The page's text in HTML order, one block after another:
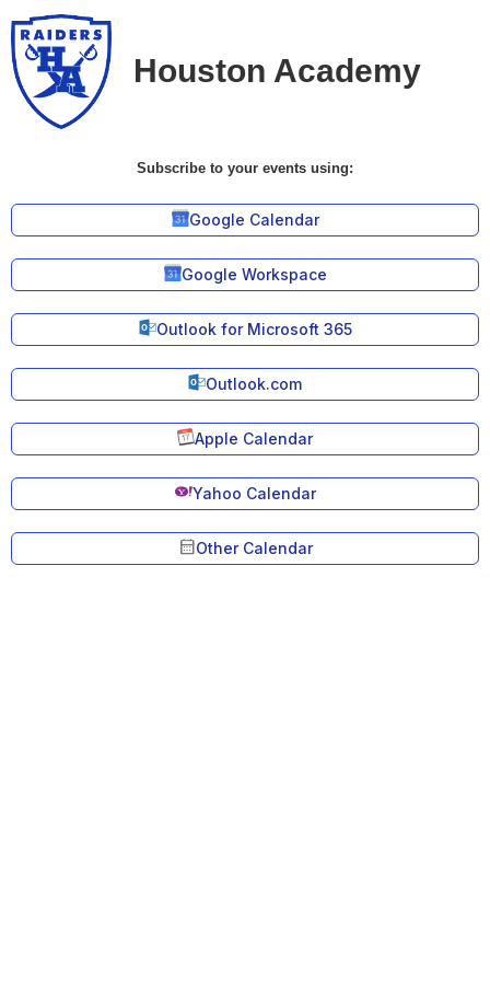
Houston Academy
Subscribe to your events using:
Google Calendar
Google Workspace
Outlook for Microsoft 365
Outlook.com
Apple Calendar
Yahoo Calendar
calendar_monthOther Calendar